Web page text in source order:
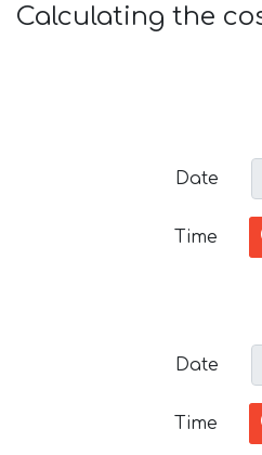
Calculating the
Date
Time
Date
Time